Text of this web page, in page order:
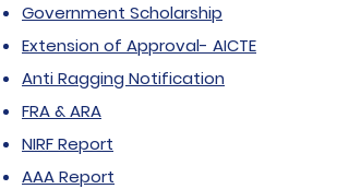
Government Scholarship
Extension of Approval- AICTE
Anti Ragging Notification
FRA & ARA
NIRF Report
AAA Report